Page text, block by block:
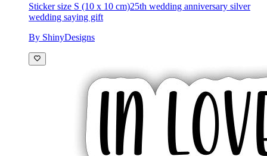
Sticker size S (10 x 10 cm)25th wedding anniversary silver
wedding saying gift
By ShinyDesigns